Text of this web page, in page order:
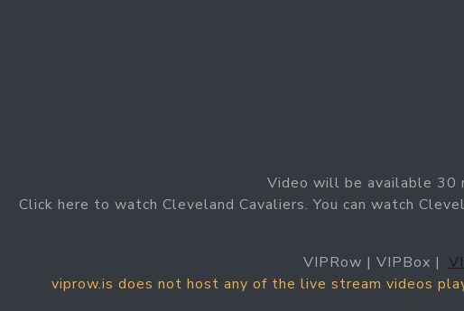
Video will be available 30
Click here to watch Cleveland Cavaliers. You can watch
VIPRow | VIPBox |
viprow.is does not host any of the live stream videos